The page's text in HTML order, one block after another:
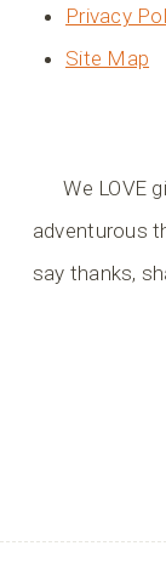
Privacy
Site Map
We LOVE
adventurous
say thanks,